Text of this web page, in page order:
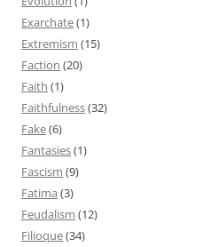
Exarchate(1)
Extremism (15)
Faction (20)
Faith (1)
Faithfulness(32)
Fake(6)
Fantasies(1)
Fascism (9)
Fatima (3)
Feudalism (12)
Filioque(34)